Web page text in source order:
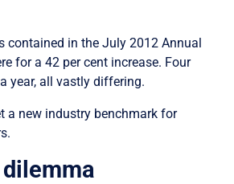
contained in the July 2012 Annual
for a 42 per cent increase. Four
year, all vastly differing.
a new industry benchmark for
dilemma